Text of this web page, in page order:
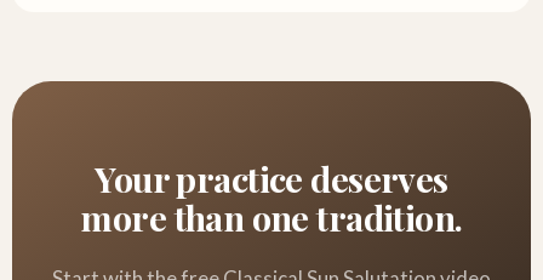
Your practice deserves
more than one tradition.